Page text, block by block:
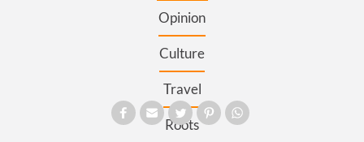
Opinion
Culture
Travel
Roots